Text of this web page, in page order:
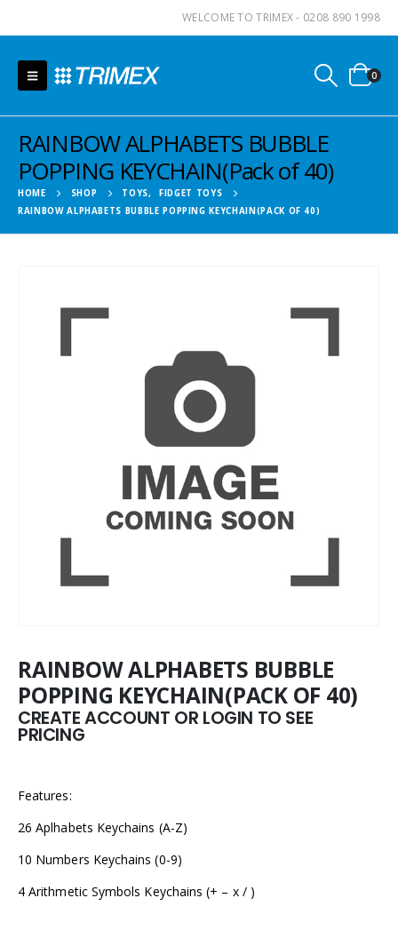
WELCOME TO TRIMEX - 0208 890 1998
0
RAINBOW ALPHABETS BUBBLE
POPPING KEYCHAIN(Pack of 40)
HOME SHOP TOYS,
FIDGET TOYS
RAINBOW ALPHABETS BUBBLE POPPING KEYCHAIN(PACK OF 40)
RAINBOW ALPHABETS BUBBLE
POPPING KEYCHAIN(PACK OF 40)
CREATE ACCOUNT OR LOGIN TO SEE
PRICING
Features:
26 Aplhabets Keychains (A-Z)
10 Numbers Keychains (0-9)
4 Arithmetic Symbols Keychains (+ – x / )